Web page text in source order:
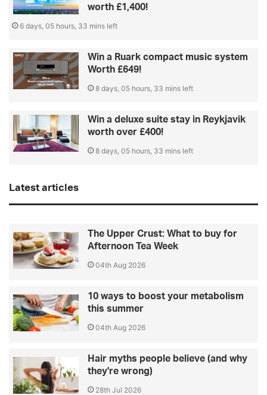
worth £1,400!
6 days, 05 hours, 33 mins left
Win a Ruark compact music system
Worth £649!
8 days, 05 hours, 33 mins left
Win a deluxe suite stay in Reykjavik
worth over £400!
8 days, 05 hours, 33 mins left
Latest articles
The Upper Crust: What to buy for
Afternoon Tea Week
04th Aug 2026
10 ways to boost your metabolism
this summer
04th Aug 2026
Hair myths people believe (and why
they're wrong)
28th Jul 2026